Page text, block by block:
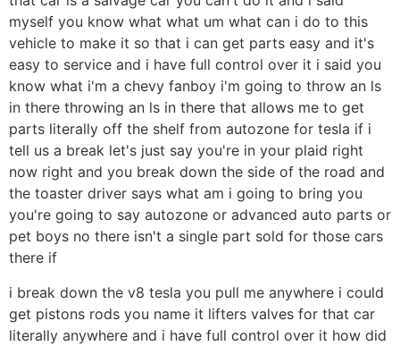
myself you know what what um what can i do to this
vehicle to make it so that i can get parts easy and it's
easy to service and i have full control over it i said you
know what i'm a chevy fanboy i'm going to throw an ls
in there throwing an ls in there that allows me to get
parts literally off the shelf from autozone for tesla if i
tell us a break let's just say you're in your plaid right
now right and you break down the side of the road and
the toaster driver says what am i going to bring you
you're going to say autozone or advanced auto parts or
pet boys no there isn't a single part sold for those cars
there if
i break down the v8 tesla you pull me anywhere i could
get pistons rods you name it lifters valves for that car
literally anywhere and i have full control over it how did